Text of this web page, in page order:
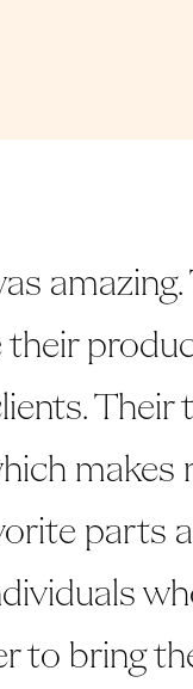
amazing.
their
Their
makes
parts
to bring